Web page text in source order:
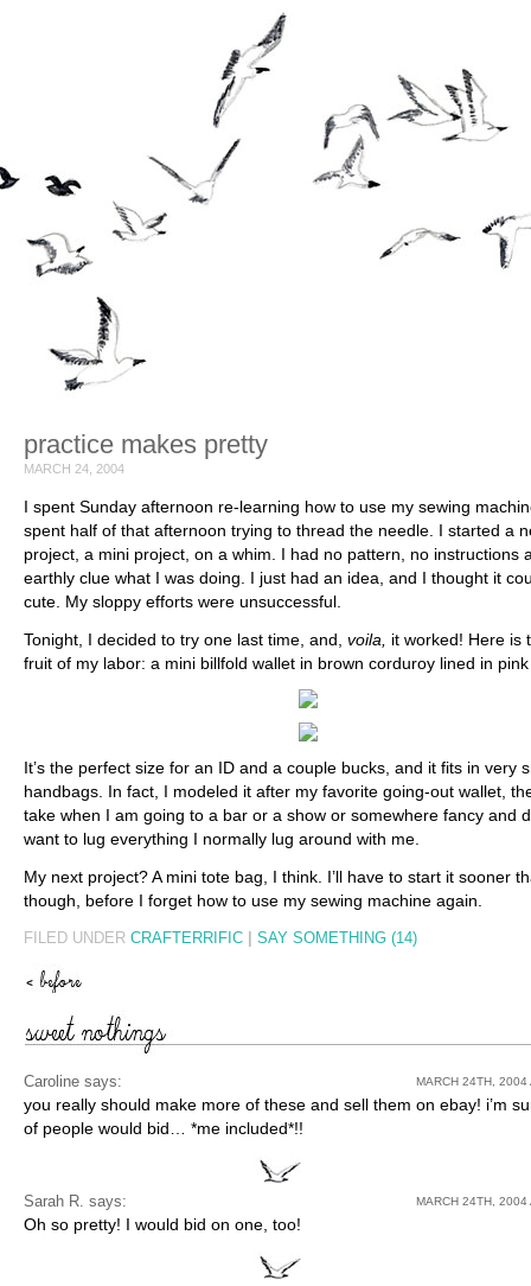
practice makes pretty
MARCH 24, 2004
I spent Sunday afternoon re-learning how to use my sewing
spent half of that afternoon trying to thread the needle. I started a
project, a mini project, on a whim. I had no pattern, no instructions
earthly clue what I was doing. I just had an idea, and I thought it
cute. My sloppy efforts were unsuccessful.
Tonight, I decided to try one last time, and, voila,
it worked! Here is
fruit of my labor: a mini billfold wallet in brown corduroy lined in
It’s the perfect size for an ID and a couple bucks, and it fits in very
handbags. In fact, I modeled it after my favorite going-out wallet,
take when I am going to a bar or a show or somewhere fancy and
want to lug everything I normally lug around with me.
My next project? A mini tote bag, I think. I’ll have to start it sooner
though, before I forget how to use my sewing machine again.
FILED UNDER CRAFTERRIFIC SAY SOMETHING (14)
Caroline says: MARCH 24TH, 2004
you really should make more of these and sell them on ebay! i’m
of people would bid… *me included*!!
Sarah R. says: MARCH 24TH, 2004
Oh so pretty! I would bid on one, too!